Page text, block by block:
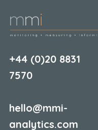
+44 (0)20 8831
7570
hello@mmi-
analytics.com